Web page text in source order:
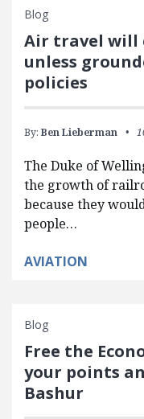
Blog
Air travel will
unless
policies
By: Ben Lieberman
The Duke of
the growth of
because they
people…
AVIATION
Blog
Free the
your points
Bashur